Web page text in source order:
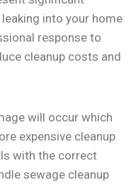
into your home
response to
cleanup costs and
will occur which
expensive cleanup
with the correct
sewage cleanup